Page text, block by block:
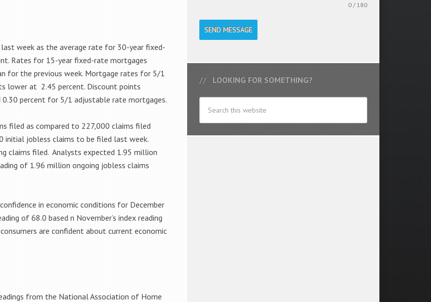
week as the average rate for 30-year fixed-
Rates for 15-year fixed-rate mortgages
for the previous week. Mortgage rates for 5/1
lower at 2.45 percent. Discount points
percent for 5/1 adjustable rate mortgages.
filed as compared to 227,000 claims filed
initial jobless claims to be filed last week.
claims filed. Analysts expected 1.95 million
of 1.96 million ongoing jobless claims
in economic conditions for December
of 68.0 based n November’s index reading
are confident about current economic
from the National Association of Home
0 / 180
SEND MESSAGE
LOOKING FOR SOMETHING?